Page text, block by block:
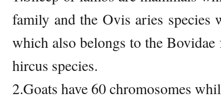
family and the Ovis aries species
which also belongs to the
hircus species.
2.Goats have 60 chromosomes